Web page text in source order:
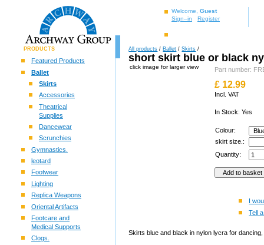
Welcome, Guest
Sign–in
Register
PRODUCTS
Featured Products
Ballet
Skirts
Accessories
Theatrical
Supplies
Dancewear
Scrunchies
Gymnastics.
leotard
Footwear
Lighting
Replica Weapons
Oriental Artifacts
Footcare and
Medical Supports
Clogs.
All products / Ballet /Skirts /
short skirt blue or black
click image for larger view Part number:
£ 12.99
Incl. VAT
In Stock: Yes
Colour:
skirt size.:
Quantity:
I
Tell
Skirts blue and black in nylon lycra for